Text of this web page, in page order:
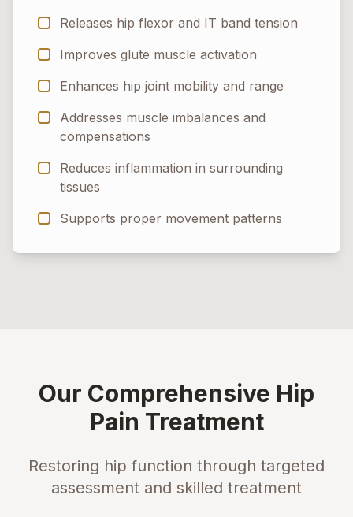
Releases hip flexor and IT band tension
Improves glute muscle activation
Enhances hip joint mobility and range
Addresses muscle imbalances and
compensations
Reduces inflammation in surrounding
tissues
Supports proper movement patterns
Our Comprehensive Hip
Pain Treatment
Restoring hip function through targeted
assessment and skilled treatment